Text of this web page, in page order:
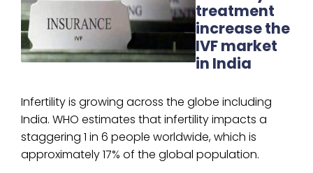
treatment
increase the
IVF market
in India
Infertility is growing across the globe including
India. WHO estimates that infertility impacts a
staggering 1 in 6 people worldwide, which is
approximately 17% of the global population.